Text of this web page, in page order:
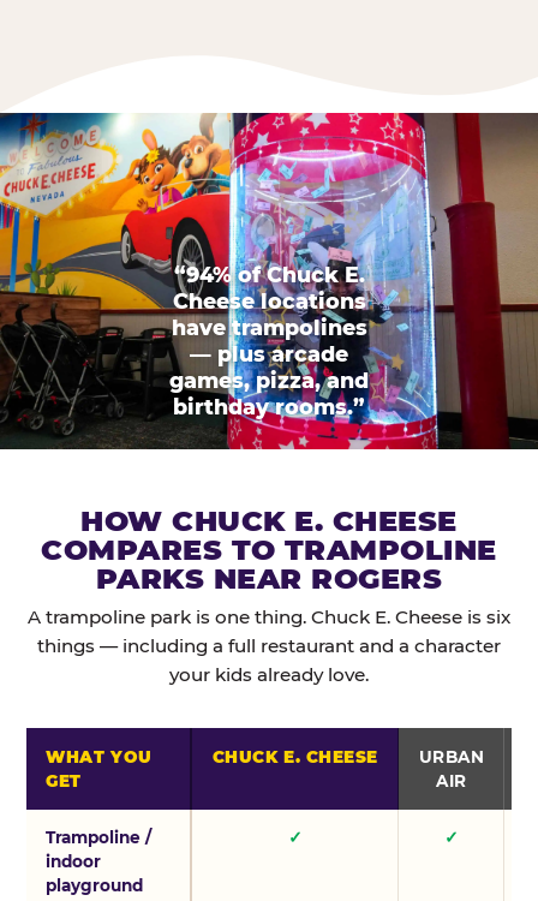
“94% of Chuck E.
Cheese locations
have trampolines
— plus arcade
games, pizza, and
birthday rooms.”
HOW CHUCK E. CHEESE
COMPARES TO TRAMPOLINE
PARKS NEAR ROGERS
A trampoline park is one thing. Chuck E. Cheese is six
things — including a full restaurant and a character
your kids already love.
WHAT YOU
GET
CHUCK E. CHEESE
URBAN
AIR
Trampoline /
indoor
playground
✓ ✓